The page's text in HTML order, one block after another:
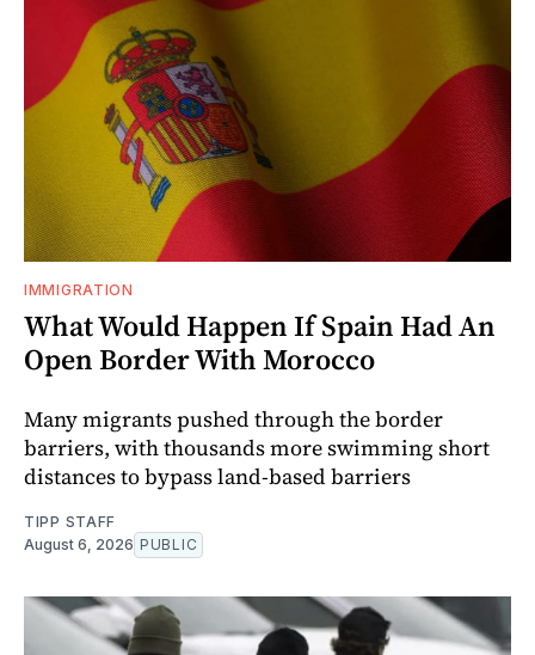
IMMIGRATION
What Would Happen If Spain Had An
Open Border With Morocco
Many migrants pushed through the border
barriers, with thousands more swimming short
distances to bypass land-based barriers
TIPP STAFF
August 6, 2026 PUBLIC